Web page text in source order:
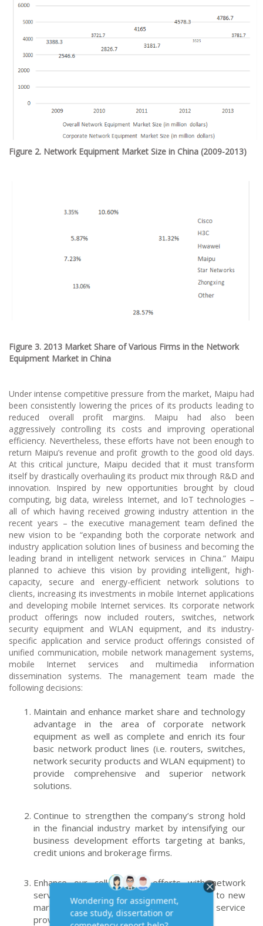
Figure 2. Network Equipment Market Size in China (2009-2013)
Figure 3. 2013 Market Share of Various Firms in the Network
Equipment Market in China
Under intense competitive pressure from the market, Maipu had
been consistently lowering the prices of its products leading to
reduced overall profit margins. Maipu had also been
aggressively controlling its costs and improving operational
efficiency. Nevertheless, these efforts have not been enough to
return Maipu’s revenue and profit growth to the good old days.
At this critical juncture, Maipu decided that it must transform
itself by drastically overhauling its product mix through R&D and
innovation. Inspired by new opportunities brought by cloud
computing, big data, wireless Internet, and IoT technologies –
all of which having received growing industry attention in the
recent years – the executive management team defined the
new vision to be “expanding both the corporate network and
industry application solution lines of business and becoming the
leading brand in intelligent network services in China.” Maipu
planned to achieve this vision by providing intelligent, high-
capacity, secure and energy-efficient network solutions to
clients, increasing its investments in mobile Internet applications
and developing mobile Internet services. Its corporate network
product offerings now included routers, switches, network
security equipment and WLAN equipment, and its industry-
specific application and service product offerings consisted of
unified communication, mobile network management systems,
mobile Internet services and multimedia information
dissemination systems. The management team made the
following decisions:
Maintain and enhance market share and technology
advantage in the area of corporate network
equipment as well as complete and enrich its four
basic network product lines (i.e. routers, switches,
network security products and WLAN equipment) to
provide comprehensive and superior network
solutions.
Continue to strengthen the company’s strong hold
in the financial industry market by intensifying our
business development efforts targeting at banks,
credit unions and brokerage firms.
Enhance our collaboration efforts with network
service providers and diffuse our products to new
markets through the channels of network service
providers.